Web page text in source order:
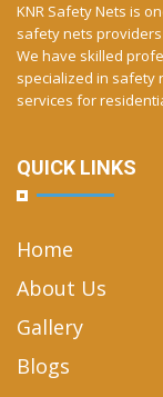
KNR Safety Nets is
safety nets
We have skilled
specialized in safety
services for
QUICK LINKS
Home
About Us
Gallery
Blogs